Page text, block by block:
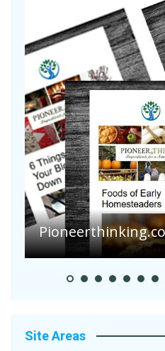
Site Areas